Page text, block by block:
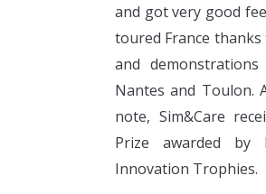
and got very good
toured France
and
Nantes and Toulon.
note, Sim&Care
Prize awarded by
Innovation Trophies.